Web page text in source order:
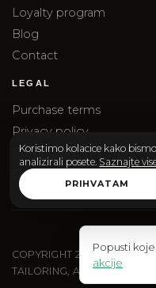
Loyalty program
Blog
Contact
LEGAL
Purchase terms
Privacy policy
Complaints
Delivery
COPYRIGHT 2026 SANTOS &
TAILORING, ACCESSORIES
Koristimo kolacice kako
analizirali posete. Saznajte
PRIHVATAM
Popusti
akcije